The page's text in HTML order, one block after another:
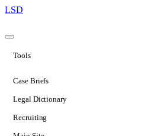
LSD
Tools
Case Briefs
Legal Dictionary
Recruiting